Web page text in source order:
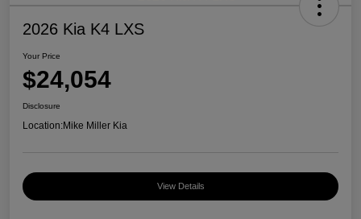
2026 Kia K4 LXS
Your Price
$24,054
Disclosure
Location:Mike Miller Kia
View Details